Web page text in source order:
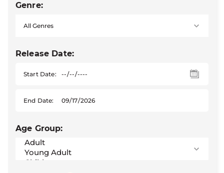
Genre:
Release Date:
Start Date:
End Date:
Age Group: